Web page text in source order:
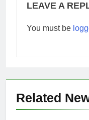
LEAVE A
You must be
Related